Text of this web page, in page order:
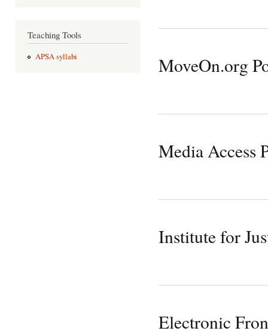
Teaching Tools
APSA syllabi MoveOn.org
Media Access
Institute for
Electronic